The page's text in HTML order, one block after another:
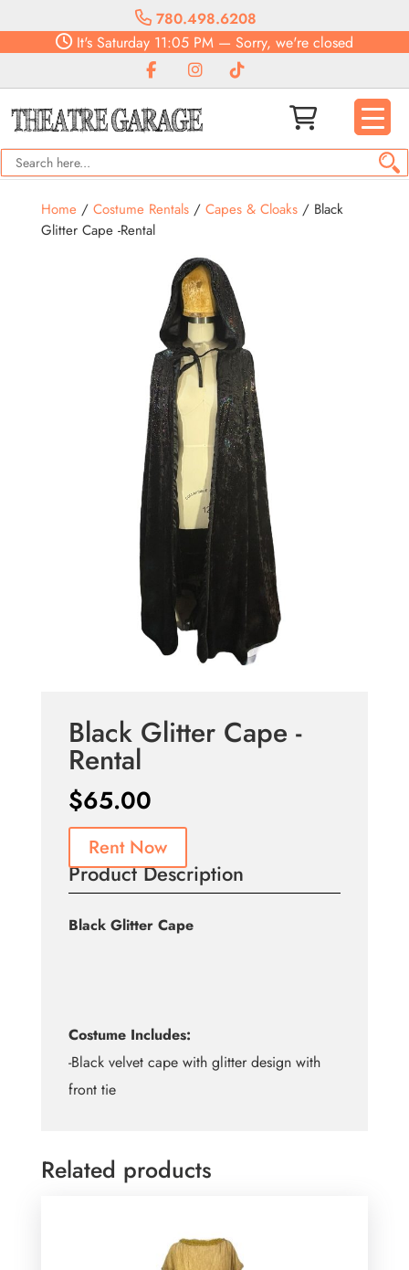
780.498.6208
It's Saturday 11:05 PM — Sorry, we're closed
Home/ Costume Rentals/ Capes & Cloaks/ Black
Glitter Cape -Rental
Black Glitter Cape -
Rental
$65.00
Rent Now
Product Description
Black Glitter Cape
Costume Includes:
-Black velvet cape with glitter design with
front tie
Related products